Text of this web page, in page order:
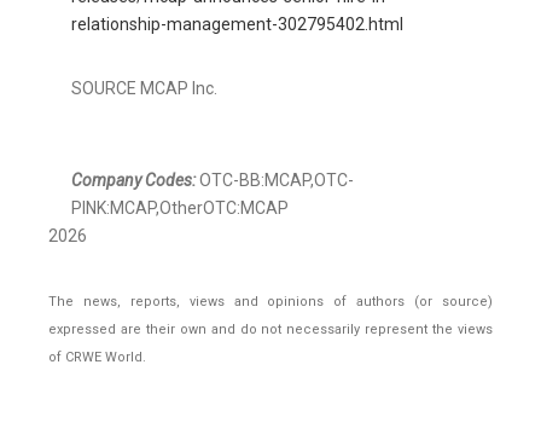
relationship-management-302795402.html
SOURCE MCAP Inc.
Company Codes:OTC-BB:MCAP,OTC-
PINK:MCAP,OtherOTC:MCAP
2026
The news, reports, views and opinions of authors (or source)
expressed are their own and do not necessarily represent the views
of CRWE World.